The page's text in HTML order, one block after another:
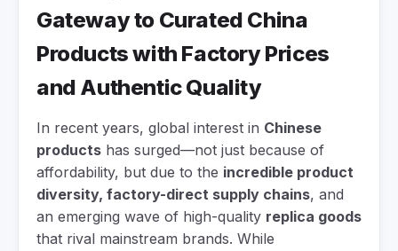
Gateway to Curated China
Products with Factory Prices
and Authentic Quality
In recent years, global interest in Chinese
products has surged—not just because of
affordability, but due to the incredible product
diversity, factory-direct supply chains, and
an emerging wave of high-quality replica goods
that rival mainstream brands. While